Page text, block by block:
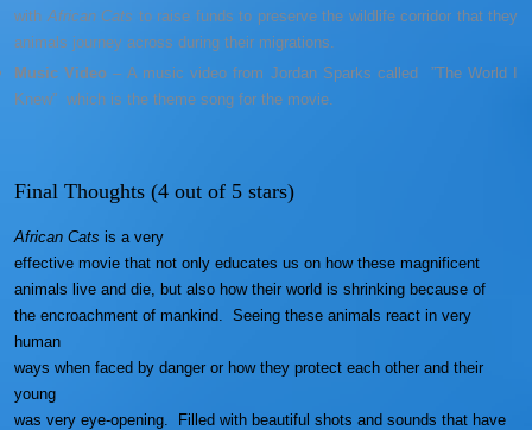
withAfrican Cats to raise funds to preserve the wildlife corridor that they
animals journey across during their migrations.
Music Video – A music video from Jordan Sparks called ”The World I
Knew” which is the theme song for the movie.
Final Thoughts (4 out of 5 stars)
African Cats is a very
effective movie that not only educates us on how these magnificent
animals live and die, but also how their world is shrinking because of
the encroachment of mankind. Seeing these animals react in very
human
ways when faced by danger or how they protect each other and their
young
was very eye-opening. Filled with beautiful shots and sounds that have